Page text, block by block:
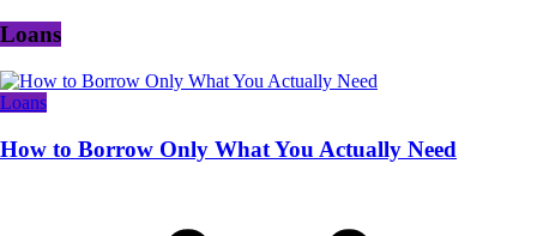
Loans
Loans
How to Borrow Only What You Actually Need